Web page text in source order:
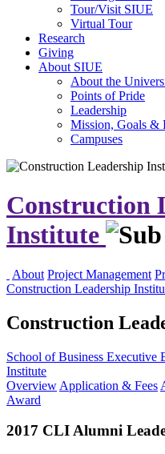
Tour/Visit SIUE
Virtual Tour
Research
Giving
About SIUE
About the
Points of Pride
Leadership
Mission, Goals &
Campuses
Construction
Institute
About Project Management
Construction Leadership
Construction
School of Business Executive
Institute
Overview Application & Fees
Award
2017 CLI Alumni